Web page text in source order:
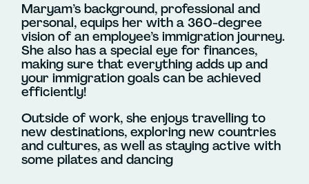
Maryam’s background, professional and
personal, equips her with a 360-degree
vision of an employee’s immigration journey.
She also has a special eye for finances,
making sure that everything adds up and
your immigration goals can be achieved
efficiently!
Outside of work, she enjoys travelling to
new destinations, exploring new countries
and cultures, as well as staying active with
some pilates and dancing